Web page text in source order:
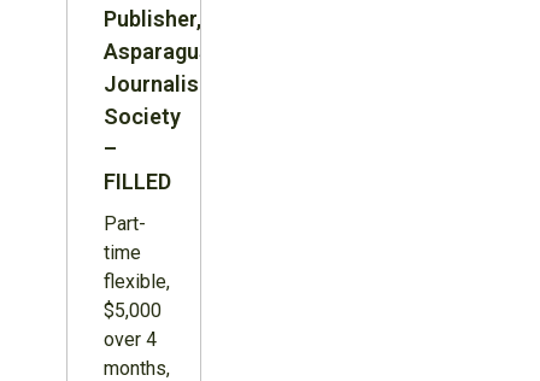
Publisher,
Asparagus
Journalism
Society
–
FILLED
Part-
time
flexible,
$5,000
over 4
months,